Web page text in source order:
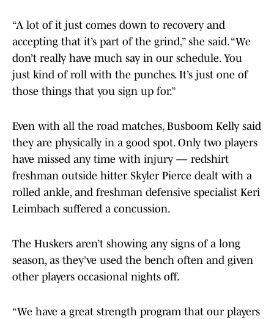
“A lot of it just comes down to recovery and
accepting that it’s part of the grind,” she said. “We
don’t really have much say in our schedule. You
just kind of roll with the punches. It’s just one of
those things that you sign up for.”
Even with all the road matches, Busboom Kelly said
they are physically in a good spot. Only two players
have missed any time with injury — redshirt
freshman outside hitter Skyler Pierce dealt with a
rolled ankle, and freshman defensive specialist Keri
Leimbach suffered a concussion.
The Huskers aren’t showing any signs of a long
season, as they’ve used the bench often and given
other players occasional nights off.
“We have a great strength program that our players